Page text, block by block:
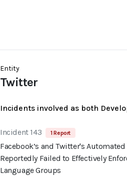
Entity
Twitter
Incidents involved as both
Incident 143 1 Report
Facebook’s and Twitter's
Reportedly Failed to Effectively
Language Groups